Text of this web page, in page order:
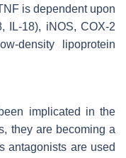
is dependent upon
IL-18), iNOS, COX-2
density lipoprotein
implicated in the
they are becoming a
antagonists are used